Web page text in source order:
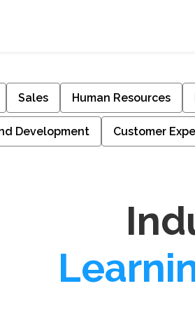
Sales Human Resources
Development Customer